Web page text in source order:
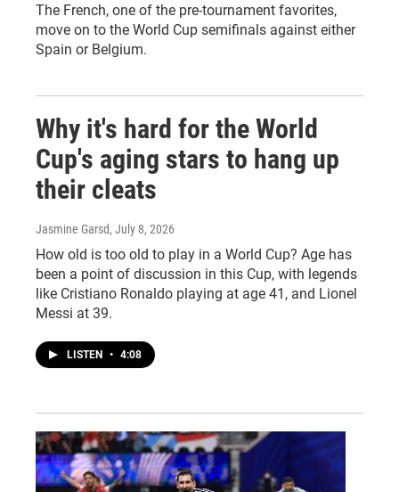
The French, one of the pre-tournament favorites,
move on to the World Cup semifinals against either
Spain or Belgium.
Why it's hard for the World
Cup's aging stars to hang up
their cleats
Jasmine Garsd, July 8, 2026
How old is too old to play in a World Cup? Age has
been a point of discussion in this Cup, with legends
like Cristiano Ronaldo playing at age 41, and Lionel
Messi at 39.
LISTEN • 4:08